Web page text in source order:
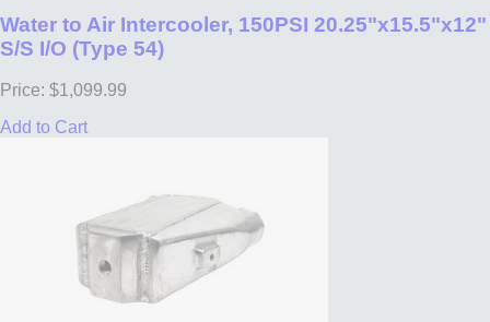
Water to Air Intercooler, 150PSI 20.25"x15.5"x12"
S/S I/O (Type 54)
Price: $1,099.99
Add to Cart